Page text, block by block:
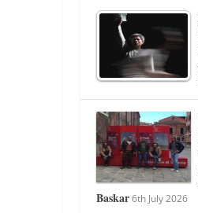
Baskar 6th July 2026